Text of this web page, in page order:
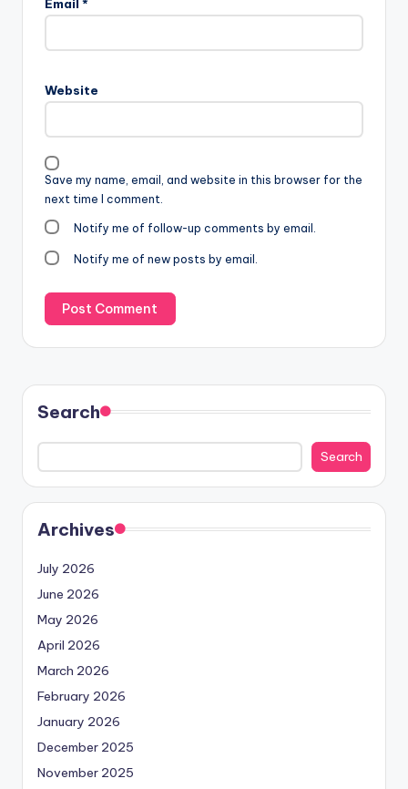
Email *
Website
Save my name, email, and website in this browser for the
next time I comment.
Notify me of follow-up comments by email.
Notify me of new posts by email.
Search
Search
Archives
July 2026
June 2026
May 2026
April 2026
March 2026
February 2026
January 2026
December 2025
November 2025